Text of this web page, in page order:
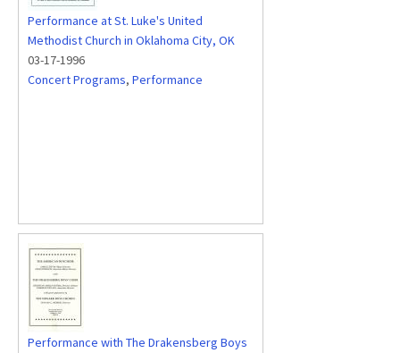
Performance at St. Luke's United
Methodist Church in Oklahoma City, OK
03-17-1996
Concert Programs, Performance
Performance with The Drakensberg Boys